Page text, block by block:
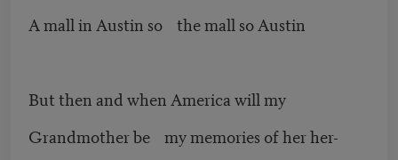
A mall in Austin so the mall so Austin
But then and when America will my
Grandmother be my memories of her her-